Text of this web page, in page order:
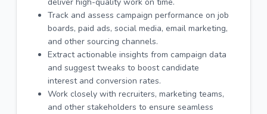
Track and assess campaign performance on job
boards, paid ads, social media, email marketing,
and other sourcing channels.
Extract actionable insights from campaign data
and suggest tweaks to boost candidate
interest and conversion rates.
Work closely with recruiters, marketing teams,
and other stakeholders to ensure seamless